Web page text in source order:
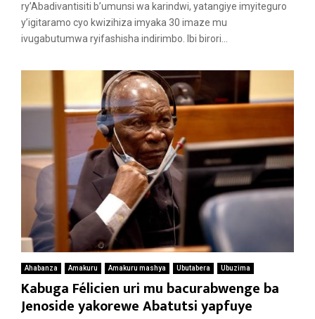
ry’Abadivantisiti b’umunsi wa karindwi, yatangiye imyiteguro
y’igitaramo cyo kwizihiza imyaka 30 imaze mu
ivugabutumwa ryifashisha indirimbo. Ibi birori...
Ahabanza Amakuru Amakuru mashya Ubutabera Ubuzima
Kabuga Félicien uri mu bacurabwenge ba
Jenoside yakorewe Abatutsi yapfuye